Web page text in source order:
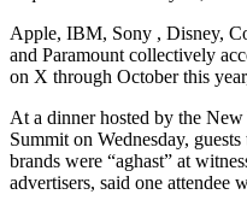
Apple, IBM, Sony , Disney,
and Paramount collectively
on X through October this
At a dinner hosted by the
Summit on Wednesday,
brands were “aghast” at
advertisers, said one attendee